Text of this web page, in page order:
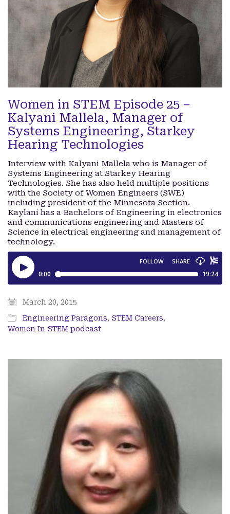
Women in STEM Episode 25 –
Kalyani Mallela, Manager of
Systems Engineering, Starkey
Hearing Technologies
Interview with Kalyani Mallela who is Manager of
Systems Engineering at Starkey Hearing
Technologies. She has also held multiple positions
with the Society of Women Engineers (SWE)
including president of the Minnesota Section.
Kaylani has a Bachelors of Engineering in electronics
and communications engineering and Masters of
Science in electrical engineering and management of
technology.
March 20, 2015
Engineering Paragons, STEM Careers,
Women In STEM podcast